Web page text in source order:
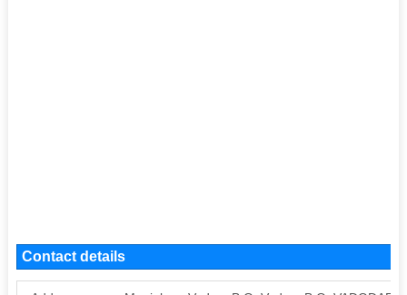
Contact details